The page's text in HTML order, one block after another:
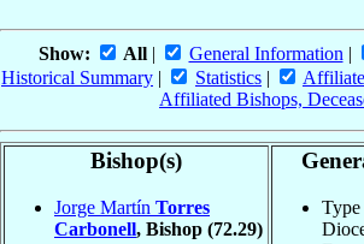
Show: All| General Information |
Historical Summary | Statistics |
Affiliated Bishops,
Bishop(s)
Jorge Martín Torres
Carbonell, Bishop (72.29)